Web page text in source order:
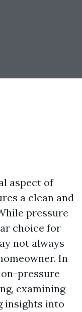
aspect of
a clean and
pressure
choice for
not always
In
pressure
examining
insights into